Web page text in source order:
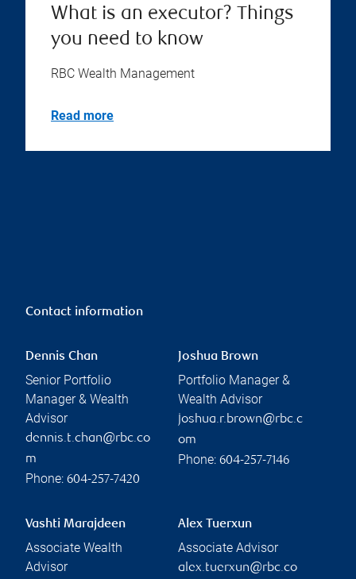
What is an executor? Things
you need to know
RBC Wealth Management
Read more
Contact information
Dennis Chan
Senior Portfolio
Manager & Wealth
Advisor
dennis.t.chan@rbc.co
m
Phone: 604-257-7420
Joshua Brown
Portfolio Manager &
Wealth Advisor
joshua.r.brown@rbc.c
om
Phone: 604-257-7146
Vashti Marajdeen
Associate Wealth
Advisor
Alex Tuerxun
Associate Advisor
alex.tuerxun@rbc.co